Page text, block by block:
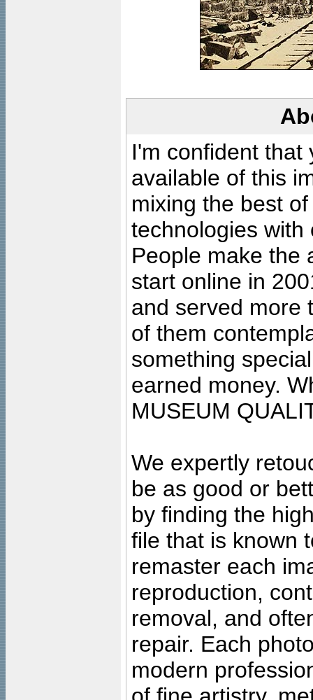
I'm confident that
available of this
mixing the best
technologies with
People make the
start online in
and served more
of them
something
earned money.
MUSEUM
We expertly
be as good or
by finding the
file that is known
remaster each
reproduction,
removal, and
repair. Each
modern